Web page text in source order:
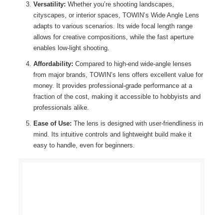
Versatility: Whether you’re shooting landscapes,
cityscapes, or interior spaces, TOWIN’s Wide Angle Lens
adapts to various scenarios. Its wide focal length range
allows for creative compositions, while the fast aperture
enables low-light shooting.
Affordability: Compared to high-end wide-angle lenses
from major brands, TOWIN’s lens offers excellent value for
money. It provides professional-grade performance at a
fraction of the cost, making it accessible to hobbyists and
professionals alike.
Ease of Use: The lens is designed with user-friendliness in
mind. Its intuitive controls and lightweight build make it
easy to handle, even for beginners.